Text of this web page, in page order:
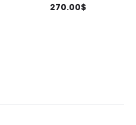
270.00$